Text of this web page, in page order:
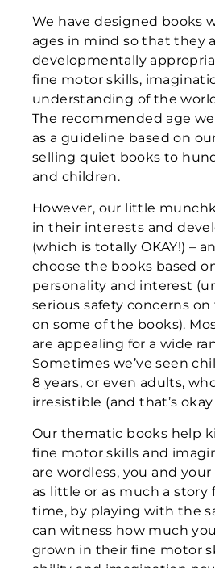
We have designed books
ages in mind so that they
developmentally
fine motor skills,
understanding of the
The recommended age
as a guideline based on
selling quiet books to
and children.
However, our little
in their interests and
(which is totally OKAY!) –
choose the books based
personality and interest
serious safety concerns
on some of the books).
are appealing for a wide
Sometimes we’ve seen
8 years, or even adults,
irresistible (and that’s okay
Our thematic books help
fine motor skills and
are wordless, you and
as little or as much a story
time, by playing with the
can witness how much
grown in their fine motor